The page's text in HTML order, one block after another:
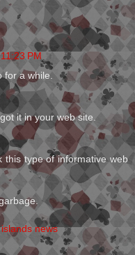
PM
a while.
it in your web site.
this type of informative web
news